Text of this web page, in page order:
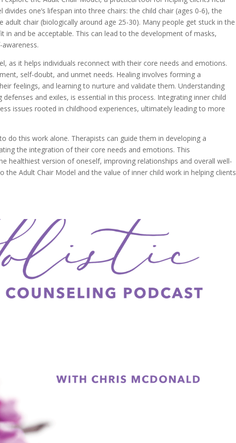
one’s lifespan into three chairs: the child chair (ages 0-6), the
chair (biologically around age 25-30). Many people get stuck in the
in and be acceptable. This can lead to the development of masks,
as it helps individuals reconnect with their core needs and emotions.
self-doubt, and unmet needs. Healing involves forming a
feelings, and learning to nurture and validate them. Understanding
and exiles, is essential in this process. Integrating inner child
issues rooted in childhood experiences, ultimately leading to more
do this work alone. Therapists can guide them in developing a
the integration of their core needs and emotions. This
healthiest version of oneself, improving relationships and overall well-
the Adult Chair Model and the value of inner child work in helping clients